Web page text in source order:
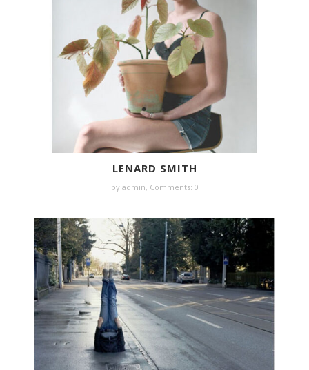
LENARD SMITH
by admin, Comments: 0